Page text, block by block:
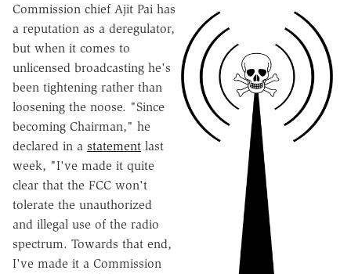
Commission chief Ajit Pai has
a reputation as a deregulator,
but when it comes to
unlicensed broadcasting he's
been tightening rather than
loosening the noose. "Since
becoming Chairman," he
declared in a statement last
week, "I've made it quite
clear that the FCC won't
tolerate the unauthorized
and illegal use of the radio
spectrum. Towards that end,
I've made it a Commission